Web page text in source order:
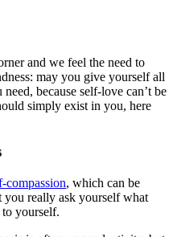
and we feel the need to
may you give yourself all
because self-love can’t be
simply exist in you, here
compassion, which can be
you really ask yourself what
yourself.